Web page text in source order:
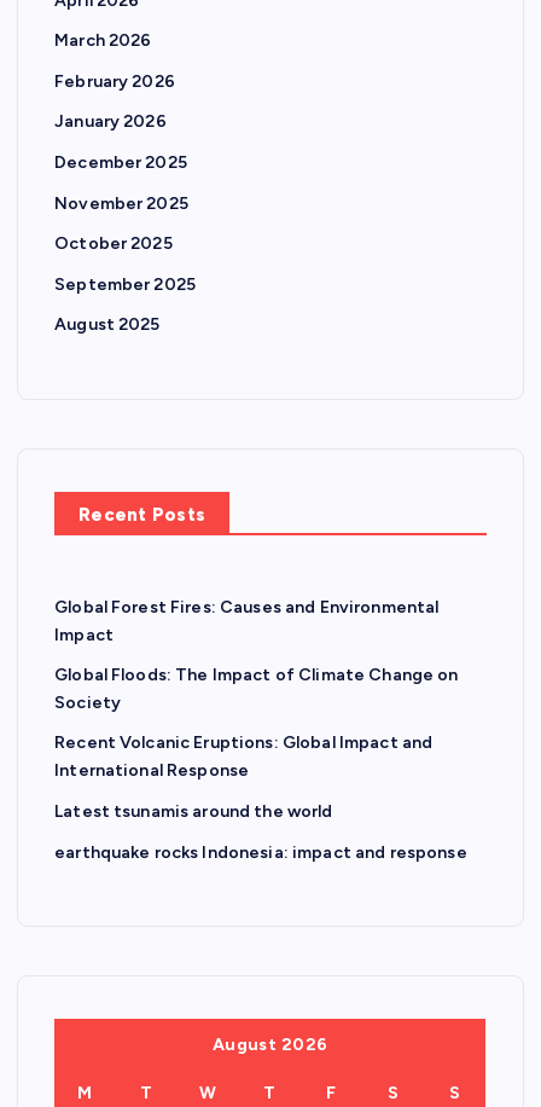
March 2026
February 2026
January 2026
December 2025
November 2025
October 2025
September 2025
August 2025
Recent Posts
Global Forest Fires: Causes and Environmental
Impact
Global Floods: The Impact of Climate Change on
Society
Recent Volcanic Eruptions: Global Impact and
International Response
Latest tsunamis around the world
earthquake rocks Indonesia: impact and response
August 2026
M T W T F S S